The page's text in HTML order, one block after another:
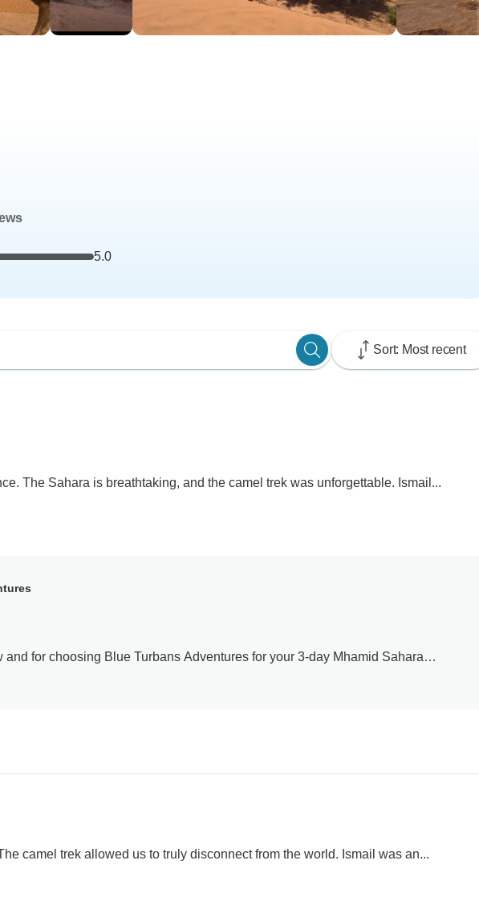
5.0
Sort: Most recent
The Sahara is breathtaking, and the camel trek was unforgettable. Ismail...
for choosing Blue Turbans Adventures for your 3-day Mhamid Sahara
hard to make every sunset, campfire dinner, and Berber hospitality moment
we’d love to welcome you back. Safe travels!
camel trek allowed us to truly disconnect from the world. Ismail was an...